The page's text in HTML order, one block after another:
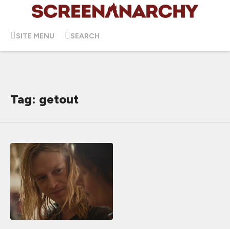
SITE MENU SEARCH
Tag: getout